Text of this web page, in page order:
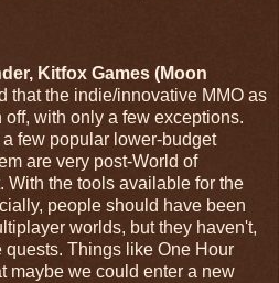
Kitfox Games (Moon
that the indie/innovative MMO as
with only a few exceptions.
few popular lower-budget
are very post-World of
With the tools available for the
people should have been
worlds, but they haven't,
quests. Things like One Hour
maybe we could enter a new